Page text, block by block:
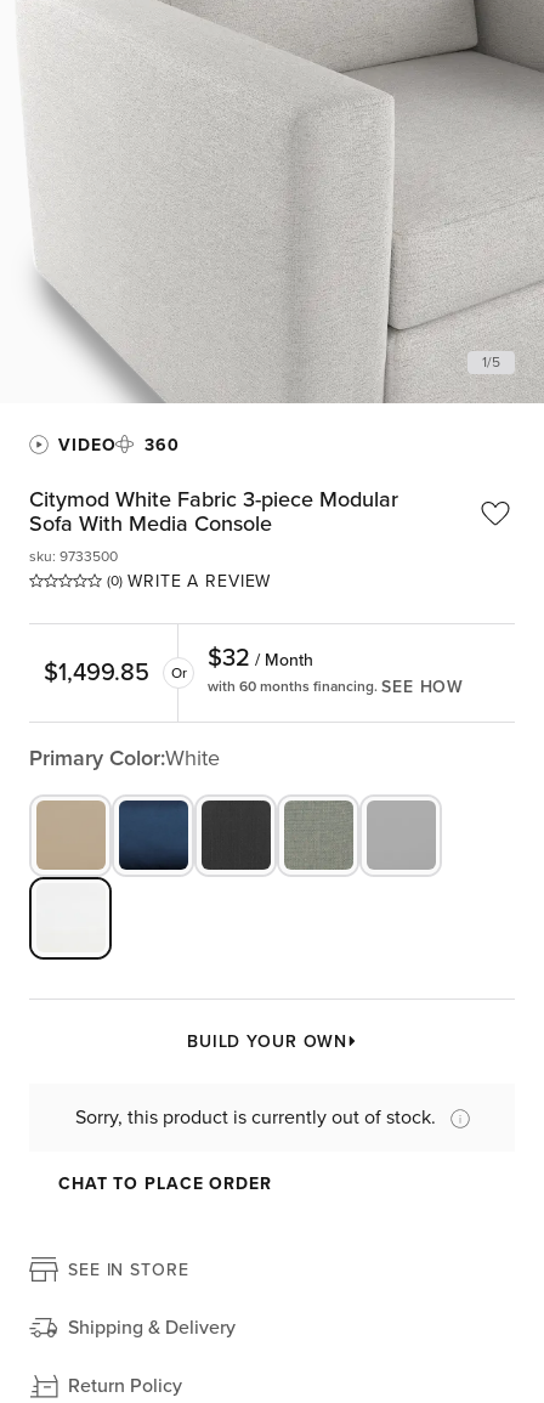
1/5
VIDEO 360
Citymod White Fabric 3-piece Modular
Sofa With Media Console
(0) WRITE A REVIEW
sku: 9733500
$1,499.85 Or $32 / Month
with 60 months financing. SEE HOW
Primary Color:White
BUILD YOUR OWN
Sorry, this product is currently out of stock.
CHAT TO PLACE ORDER
SEE IN STORE
Shipping & Delivery
Return Policy